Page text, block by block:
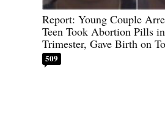
Report: Young Couple
Teen Took Abortion Pills
Trimester, Gave Birth on
509